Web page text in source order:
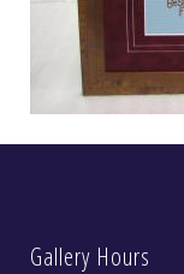
Gallery Hours